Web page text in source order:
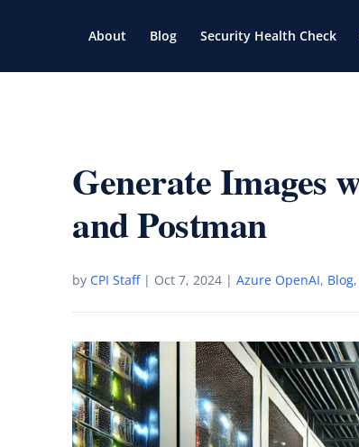
About Blog Security Health Check
Generate
and Postman
by CPI Staff| Oct 7, 2024 | Azure OpenAI, Blog,